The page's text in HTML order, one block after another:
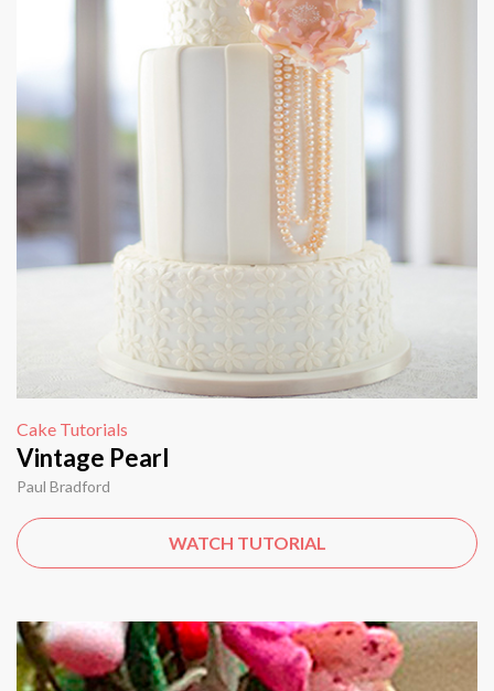
Cake Tutorials
Vintage Pearl
Paul Bradford
WATCH TUTORIAL